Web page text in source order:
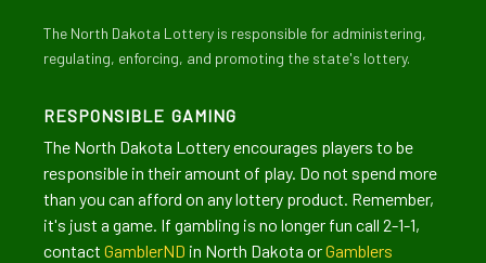
The North Dakota Lottery is responsible for administering,
regulating, enforcing, and promoting the state's lottery.
RESPONSIBLE GAMING
The North Dakota Lottery encourages players to be
responsible in their amount of play. Do not spend more
than you can afford on any lottery product. Remember,
it's just a game. If gambling is no longer fun call 2-1-1,
contact GamblerND in North Dakota orGamblers